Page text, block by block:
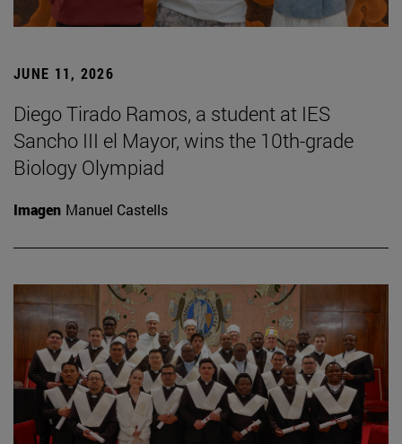
JUNE 11, 2026
Diego Tirado Ramos, a student at IES
Sancho III el Mayor, wins the 10th-grade
Biology Olympiad
Imagen Manuel Castells